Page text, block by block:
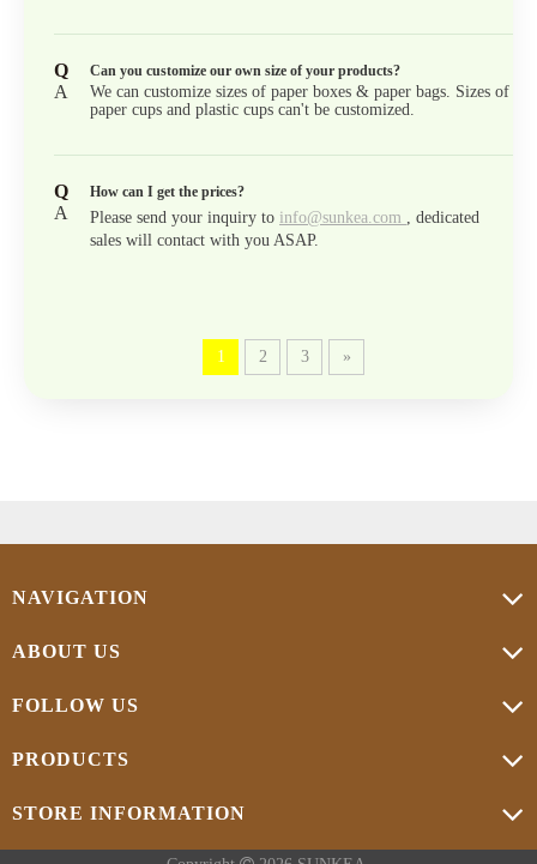
Q Can you customize our own size of your products?
A
We can customize sizes of paper boxes & paper bags. Sizes of
paper cups and plastic cups can't be customized.
Q How can I get the prices?
A Please send your inquiry to info@sunkea.com
, dedicated
sales will contact with you ASAP.
1 2 3 »
NAVIGATION
ABOUT US
FOLLOW US
PRODUCTS
STORE INFORMATION